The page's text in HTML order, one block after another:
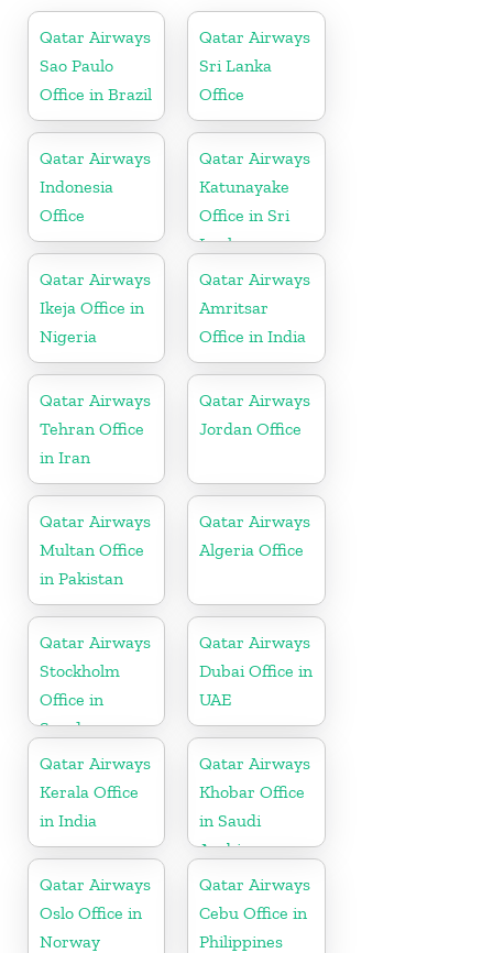
Qatar Airways
Sao Paulo
Office in Brazil
Qatar Airways
Sri Lanka
Office
Qatar Airways
Indonesia
Office
Qatar Airways
Katunayake
Office in Sri
Lanka
Qatar Airways
Ikeja Office in
Nigeria
Qatar Airways
Amritsar
Office in India
Qatar Airways
Tehran Office
in Iran
Qatar Airways
Jordan Office
Qatar Airways
Multan Office
in Pakistan
Qatar Airways
Algeria Office
Qatar Airways
Stockholm
Office in
Sweden
Qatar Airways
Dubai Office in
UAE
Qatar Airways
Kerala Office
in India
Qatar Airways
Khobar Office
in Saudi
Arabia
Qatar Airways
Oslo Office in
Norway
Qatar Airways
Cebu Office in
Philippines